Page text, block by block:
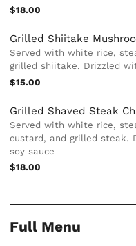
$18.00
Grilled Shiitake
Served with white rice,
grilled shiitake. Drizzled
$15.00
Grilled Shaved Steak
Served with white rice,
custard, and grilled steak.
soy sauce
$18.00
Full Menu